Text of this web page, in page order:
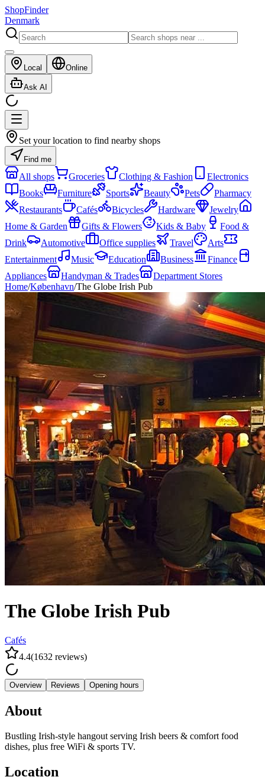
ShopFinder
Denmark
Local Online
Ask AI
Set your location to find nearby shops
Find me
All shops Groceries Clothing & Fashion
Electronics
Books
Furniture Sports Beauty Pets
Pharmacy
Restaurants
Cafés Bicycles Hardware
Jewelry
Home & Garden
Gifts & Flowers Kids & Baby
Food &
Drink
Automotive Office supplies Travel
Arts
Entertainment
Music Education Business
Finance
Appliances
Handyman & Trades
Department Stores
Home/København/The Globe Irish Pub
The Globe Irish Pub
Cafés
4.4(1632 reviews)
Overview Reviews Opening hours
About
Bustling Irish-style hangout serving Irish beers & comfort food
dishes, plus free WiFi & sports TV.
Location